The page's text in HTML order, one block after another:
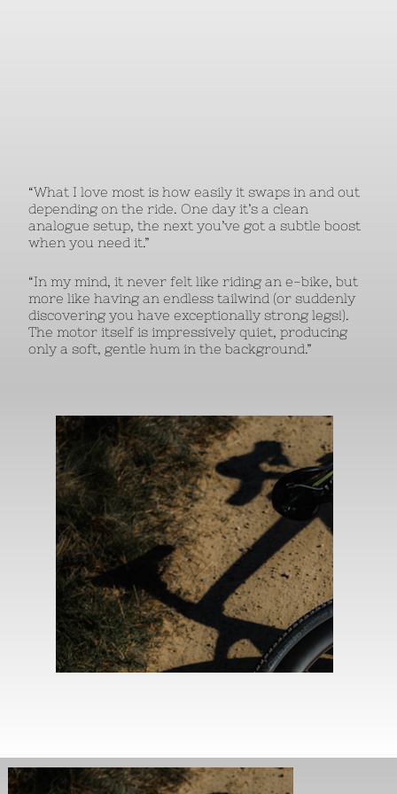
“What I love most is how easily it swaps in and out
depending on the ride. One day it’s a clean
analogue setup, the next you’ve got a subtle boost
when you need it.”
“In my mind, it never felt like riding an e-bike, but
more like having an endless tailwind (or suddenly
discovering you have exceptionally strong legs!).
The motor itself is impressively quiet, producing
only a soft, gentle hum in the background.”